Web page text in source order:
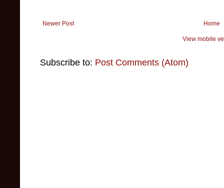
Newer Post Home
View mobile
Subscribe to: Post Comments (Atom)